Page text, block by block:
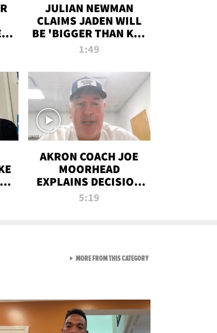
JULIAN NEWMAN
CLAIMS JADEN WILL
BE 'BIGGER THAN KIM
K' AFTER ALLEGED
1:49
AKRON COACH JOE
MOORHEAD
EXPLAINS DECISION
TO LET A FAN CALL
5:19
MORE FROM THIS CATEGORYVIEW ALL FROM RAW AND